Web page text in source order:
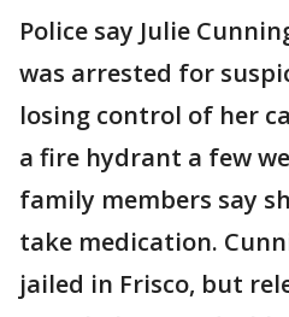
Police say Julie
was arrested for
losing control of her
a fire hydrant a few
family members say
take medication.
jailed in Frisco, but